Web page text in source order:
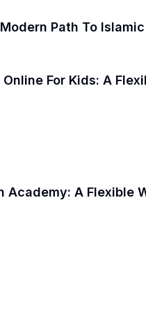
Path To
Online For Kids: A
Academy: A Flexible